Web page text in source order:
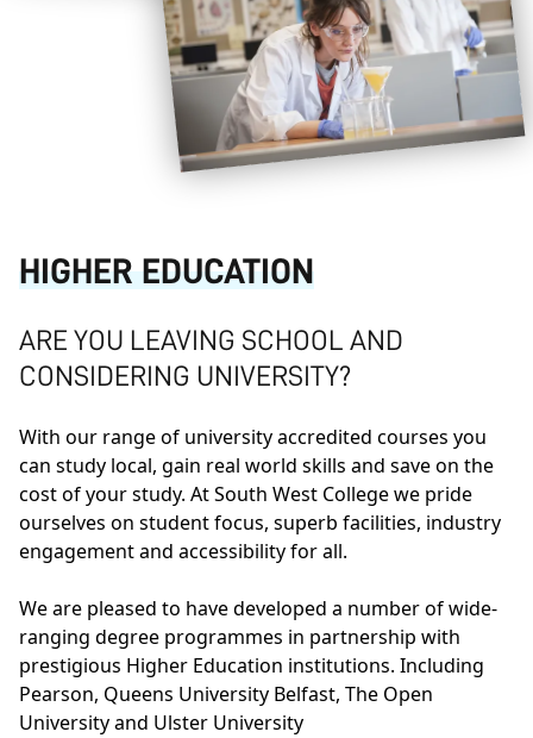
HIGHER EDUCATION
ARE YOU LEAVING SCHOOL AND
CONSIDERING UNIVERSITY?
With our range of university accredited courses you
can study local, gain real world skills and save on the
cost of your study. At South West College we pride
ourselves on student focus, superb facilities, industry
engagement and accessibility for all.
We are pleased to have developed a number of wide-
ranging degree programmes in partnership with
prestigious Higher Education institutions. Including
Pearson, Queens University Belfast, The Open
University and Ulster University